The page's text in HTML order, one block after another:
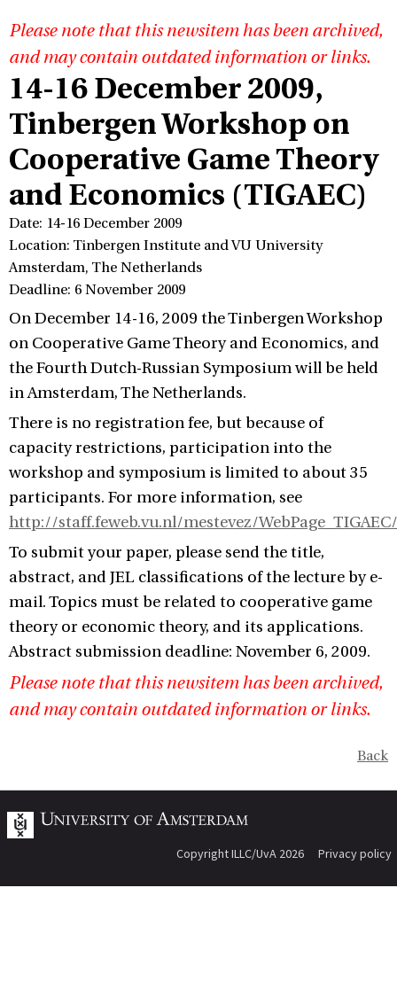
Please note that this newsitem has been archived,
and may contain outdated information or links.
14-16 December 2009,
Tinbergen Workshop on
Cooperative Game Theory
and Economics (TIGAEC)
Date: 14-16 December 2009
Location: Tinbergen Institute and VU University
Amsterdam, The Netherlands
Deadline: 6 November 2009
On December 14-16, 2009 the Tinbergen Workshop
on Cooperative Game Theory and Economics, and
the Fourth Dutch-Russian Symposium will be held
in Amsterdam, The Netherlands.
There is no registration fee, but because of
capacity restrictions, participation into the
workshop and symposium is limited to about 35
participants. For more information, see
http://staff.feweb.vu.nl/mestevez/
To submit your paper, please send the title,
abstract, and JEL classifications of the lecture by e-
mail. Topics must be related to cooperative game
theory or economic theory, and its applications.
Abstract submission deadline: November 6, 2009.
Please note that this newsitem has been archived,
and may contain outdated information or links.
Back
Copyright ILLC/UvA 2026 Privacy policy